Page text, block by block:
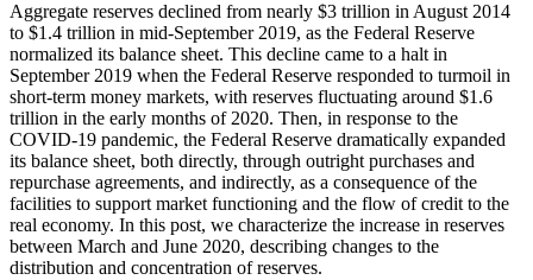
Aggregate reserves declined from nearly $3 trillion in August 2014
to $1.4 trillion in mid-September 2019, as the Federal Reserve
normalized its balance sheet. This decline came to a halt in
September 2019 when the Federal Reserve responded to turmoil in
short-term money markets, with reserves fluctuating around $1.6
trillion in the early months of 2020. Then, in response to the
COVID-19 pandemic, the Federal Reserve dramatically expanded
its balance sheet, both directly, through outright purchases and
repurchase agreements, and indirectly, as a consequence of the
facilities to support market functioning and the flow of credit to the
real economy. In this post, we characterize the increase in reserves
between March and June 2020, describing changes to the
distribution and concentration of reserves.